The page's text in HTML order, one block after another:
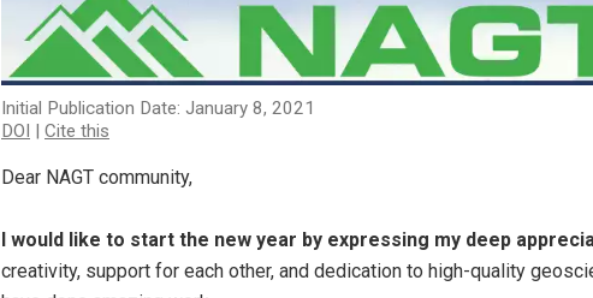
Initial Publication Date: January 8, 2021
DOI | Cite this
Dear NAGT community,
I would like to start the new year by expressing my deep
creativity, support for each other, and dedication to high-quality